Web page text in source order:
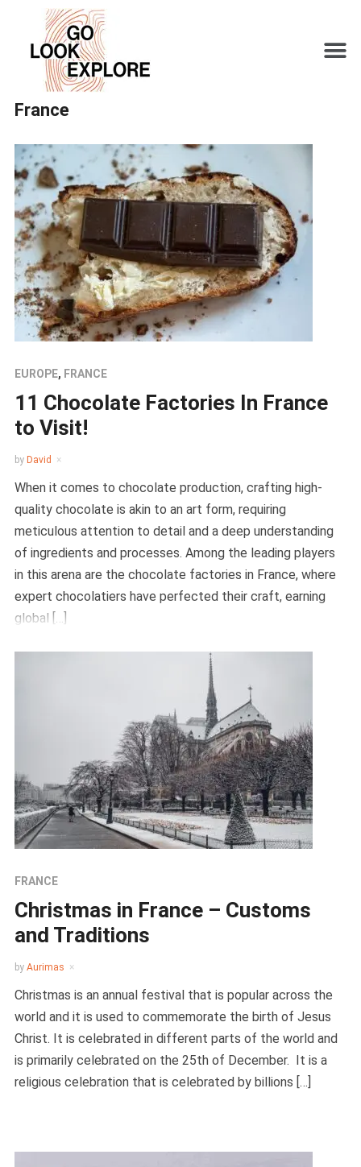
France
EUROPE, FRANCE
11 Chocolate Factories In France
to Visit!
by David
When it comes to chocolate production, crafting high-
quality chocolate is akin to an art form, requiring
meticulous attention to detail and a deep understanding
of ingredients and processes. Among the leading players
in this arena are the chocolate factories in France, where
expert chocolatiers have perfected their craft, earning
global […]
FRANCE
Christmas in France – Customs
and Traditions
by Aurimas
Christmas is an annual festival that is popular across the
world and it is used to commemorate the birth of Jesus
Christ. It is celebrated in different parts of the world and
is primarily celebrated on the 25th of December. It is a
religious celebration that is celebrated by billions […]